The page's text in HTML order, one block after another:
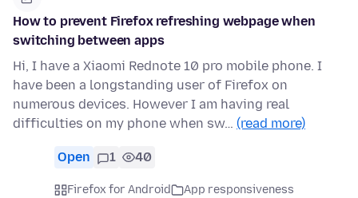
How to prevent Firefox refreshing webpage when
switching between apps
Hi, I have a Xiaomi Rednote 10 pro mobile phone. I
have been a longstanding user of Firefox on
numerous devices. However I am having real
difficulties on my phone when sw… (read more)
Open 1 40
Firefox for Android
App responsiveness